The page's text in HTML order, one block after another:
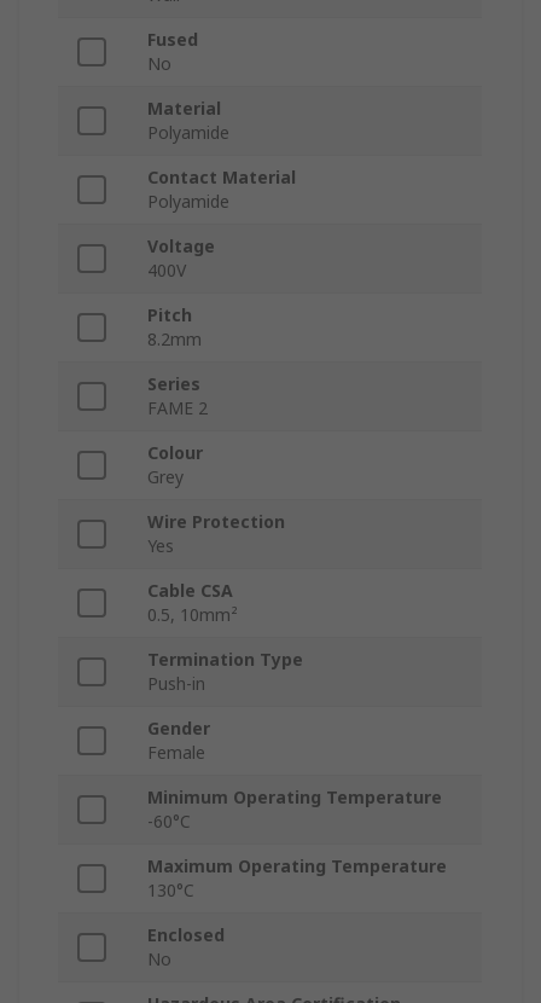
Fused
No
Material
Polyamide
Contact Material
Polyamide
Voltage
400V
Pitch
8.2mm
Series
FAME 2
Colour
Grey
Wire Protection
Yes
Cable CSA
0.5, 10mm²
Termination Type
Push-in
Gender
Female
Minimum Operating Temperature
-60°C
Maximum Operating Temperature
130°C
Enclosed
No